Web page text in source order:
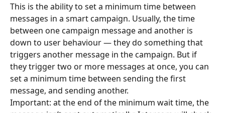
This is the ability to set a minimum time between
messages in a smart campaign. Usually, the time
between one campaign message and another is
down to user behaviour — they do something that
triggers another message in the campaign. But if
they trigger two or more messages at once, you can
set a minimum time between sending the first
message, and sending another.
Important: at the end of the minimum wait time, the